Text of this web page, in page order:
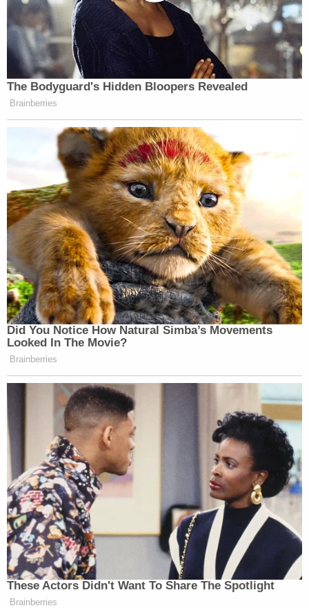
The Bodyguard's Hidden Bloopers Revealed
Brainberries
Did You Notice How Natural Simba’s Movements
Looked In The Movie?
Brainberries
These Actors Didn't Want To Share The Spotlight
Brainberries